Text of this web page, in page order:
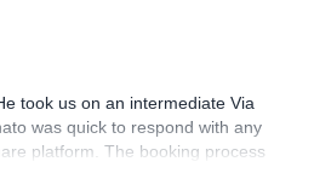
everything for our day climb.
free.
took us on an intermediate Via
was quick to respond with any
platform. The booking process
Patrick was confirmed, all went